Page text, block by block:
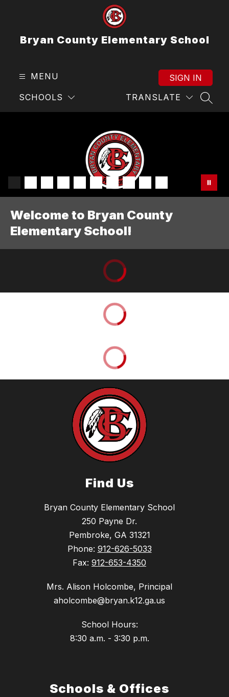
Bryan County Elementary School
MENU
SCHOOLS TRANSLATE
SIGN IN
Welcome to Bryan County
Elementary School!
Find Us
Bryan County Elementary School
250 Payne Dr.
Pembroke, GA 31321
Phone: 912-626-5033
Fax: 912-653-4350
Mrs. Alison Holcombe, Principal
aholcombe@bryan.k12.ga.us
School Hours:
8:30 a.m. - 3:30 p.m.
Schools & Offices